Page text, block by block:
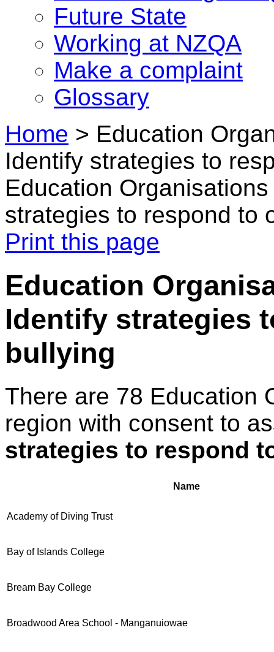
Future State
Working at NZQA
Make a complaint
Glossary
Home > Education
Identify strategies to
Education
strategies to respond to
Print this page
Education
Identify strategies
bullying
There are 78 Education
region with consent to
strategies to respond
Name
Academy of Diving Trust
Bay of Islands College
Bream Bay College
Broadwood Area School - Manganuiowae